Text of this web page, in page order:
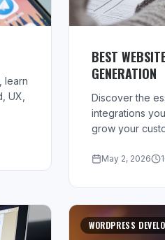
learn
UX,
BEST
GENERATION
Discover the
integrations
grow your
May 2, 2026
WORDPRESS